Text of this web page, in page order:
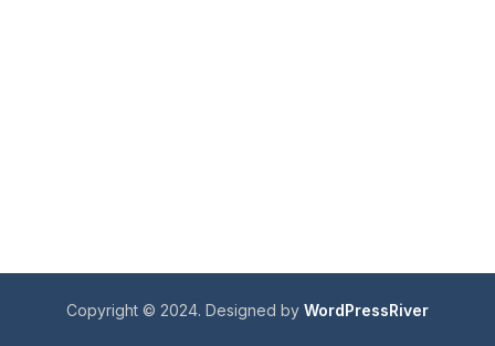
Copyright © 2024. Designed by WordPressRiver